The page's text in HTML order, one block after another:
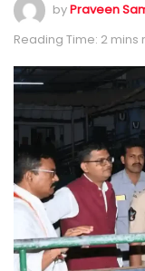
byPraveen
Reading Time: 2 mins